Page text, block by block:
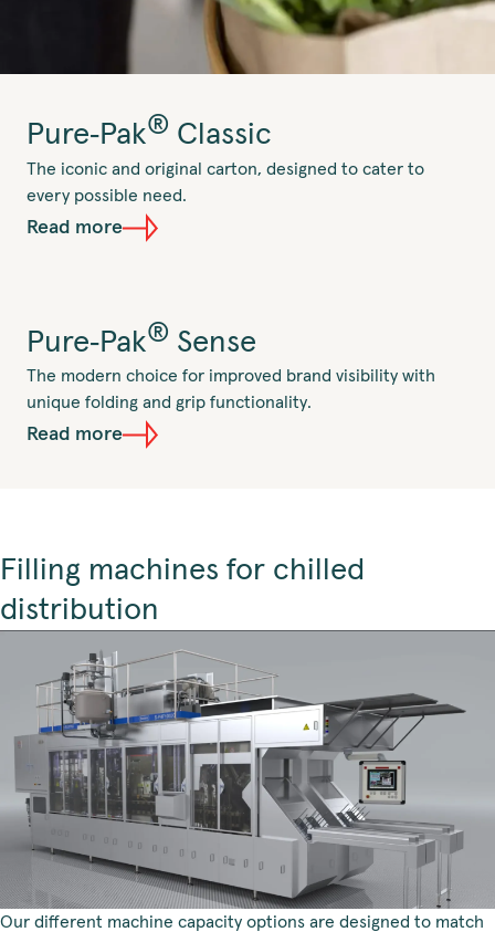
Pure‑Pak® Classic
The iconic and original carton, designed to cater to
every possible need.
Read more
Pure‑Pak® Sense
The modern choice for improved brand visibility with
unique folding and grip functionality.
Read more
Filling machines for chilled
distribution
Our different machine capacity options are designed to match